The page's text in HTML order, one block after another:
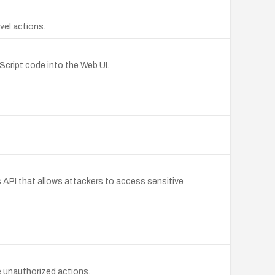
actions.
code into the Web UI.
API that allows attackers to access sensitive
unauthorized actions.